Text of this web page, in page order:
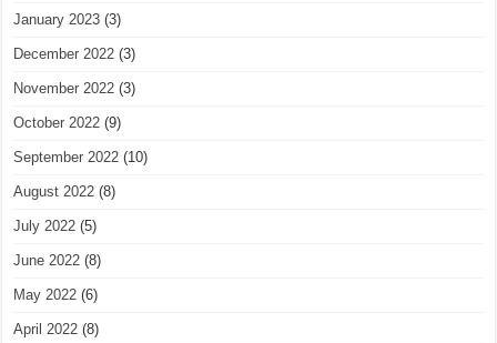
January 2023 (3)
December 2022 (3)
November 2022 (3)
October 2022 (9)
September 2022 (10)
August 2022 (8)
July 2022 (5)
June 2022 (8)
May 2022 (6)
April 2022 (8)